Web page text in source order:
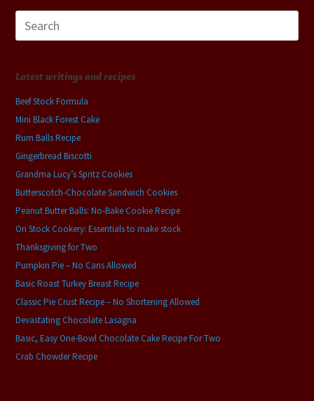
for:
Latest writings and recipes
Beef Stock Formula
Mini Black Forest Cake
Rum Balls Recipe
Gingerbread Biscotti
Grandma Lucy’s Spritz Cookies
Butterscotch-Chocolate Sandwich Cookies
Peanut Butter Balls: No-Bake Cookie Recipe
On Stock Cookery: Essentials to make stock
Thanksgiving for Two
Pumpkin Pie – No Cans Allowed
Basic Roast Turkey Breast Recipe
Classic Pie Crust Recipe – No Shortening Allowed
Devastating Chocolate Lasagna
Basic, Easy One-Bowl Chocolate Cake Recipe For Two
Crab Chowder Recipe